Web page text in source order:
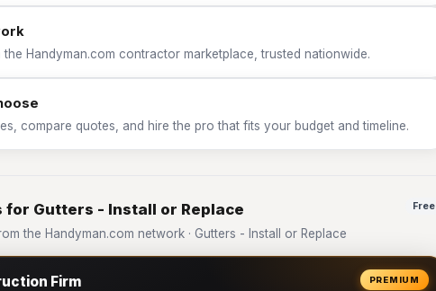
the Handyman.com contractor marketplace, trusted nationwide.
compare quotes, and hire the pro that fits your budget and timeline.
Gutters - Install or Replace
the Handyman.com network · Gutters - Install or Replace
Free
PREMIUM
Firm